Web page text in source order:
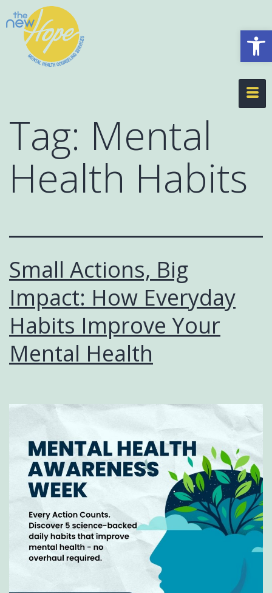
Tag: Mental
Health Habits
Small Actions, Big
Impact: How Everyday
Habits Improve Your
Mental Health